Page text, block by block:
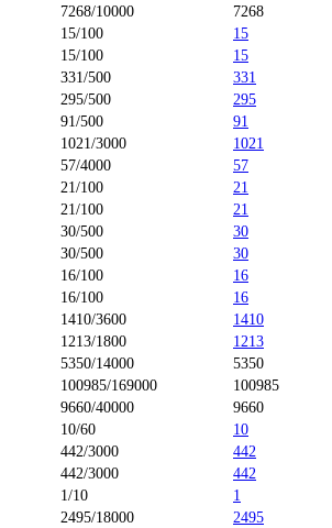
7268/10000 7268
15/100 15
15/100 15
331/500 331
295/500 295
91/500 91
1021/3000 1021
57/4000 57
21/100 21
21/100 21
30/500 30
30/500 30
16/100 16
16/100 16
1410/3600 1410
1213/1800 1213
5350/14000 5350
100985/169000 100985
9660/40000 9660
10/60 10
442/3000 442
442/3000 442
1/10 1
2495/18000 2495